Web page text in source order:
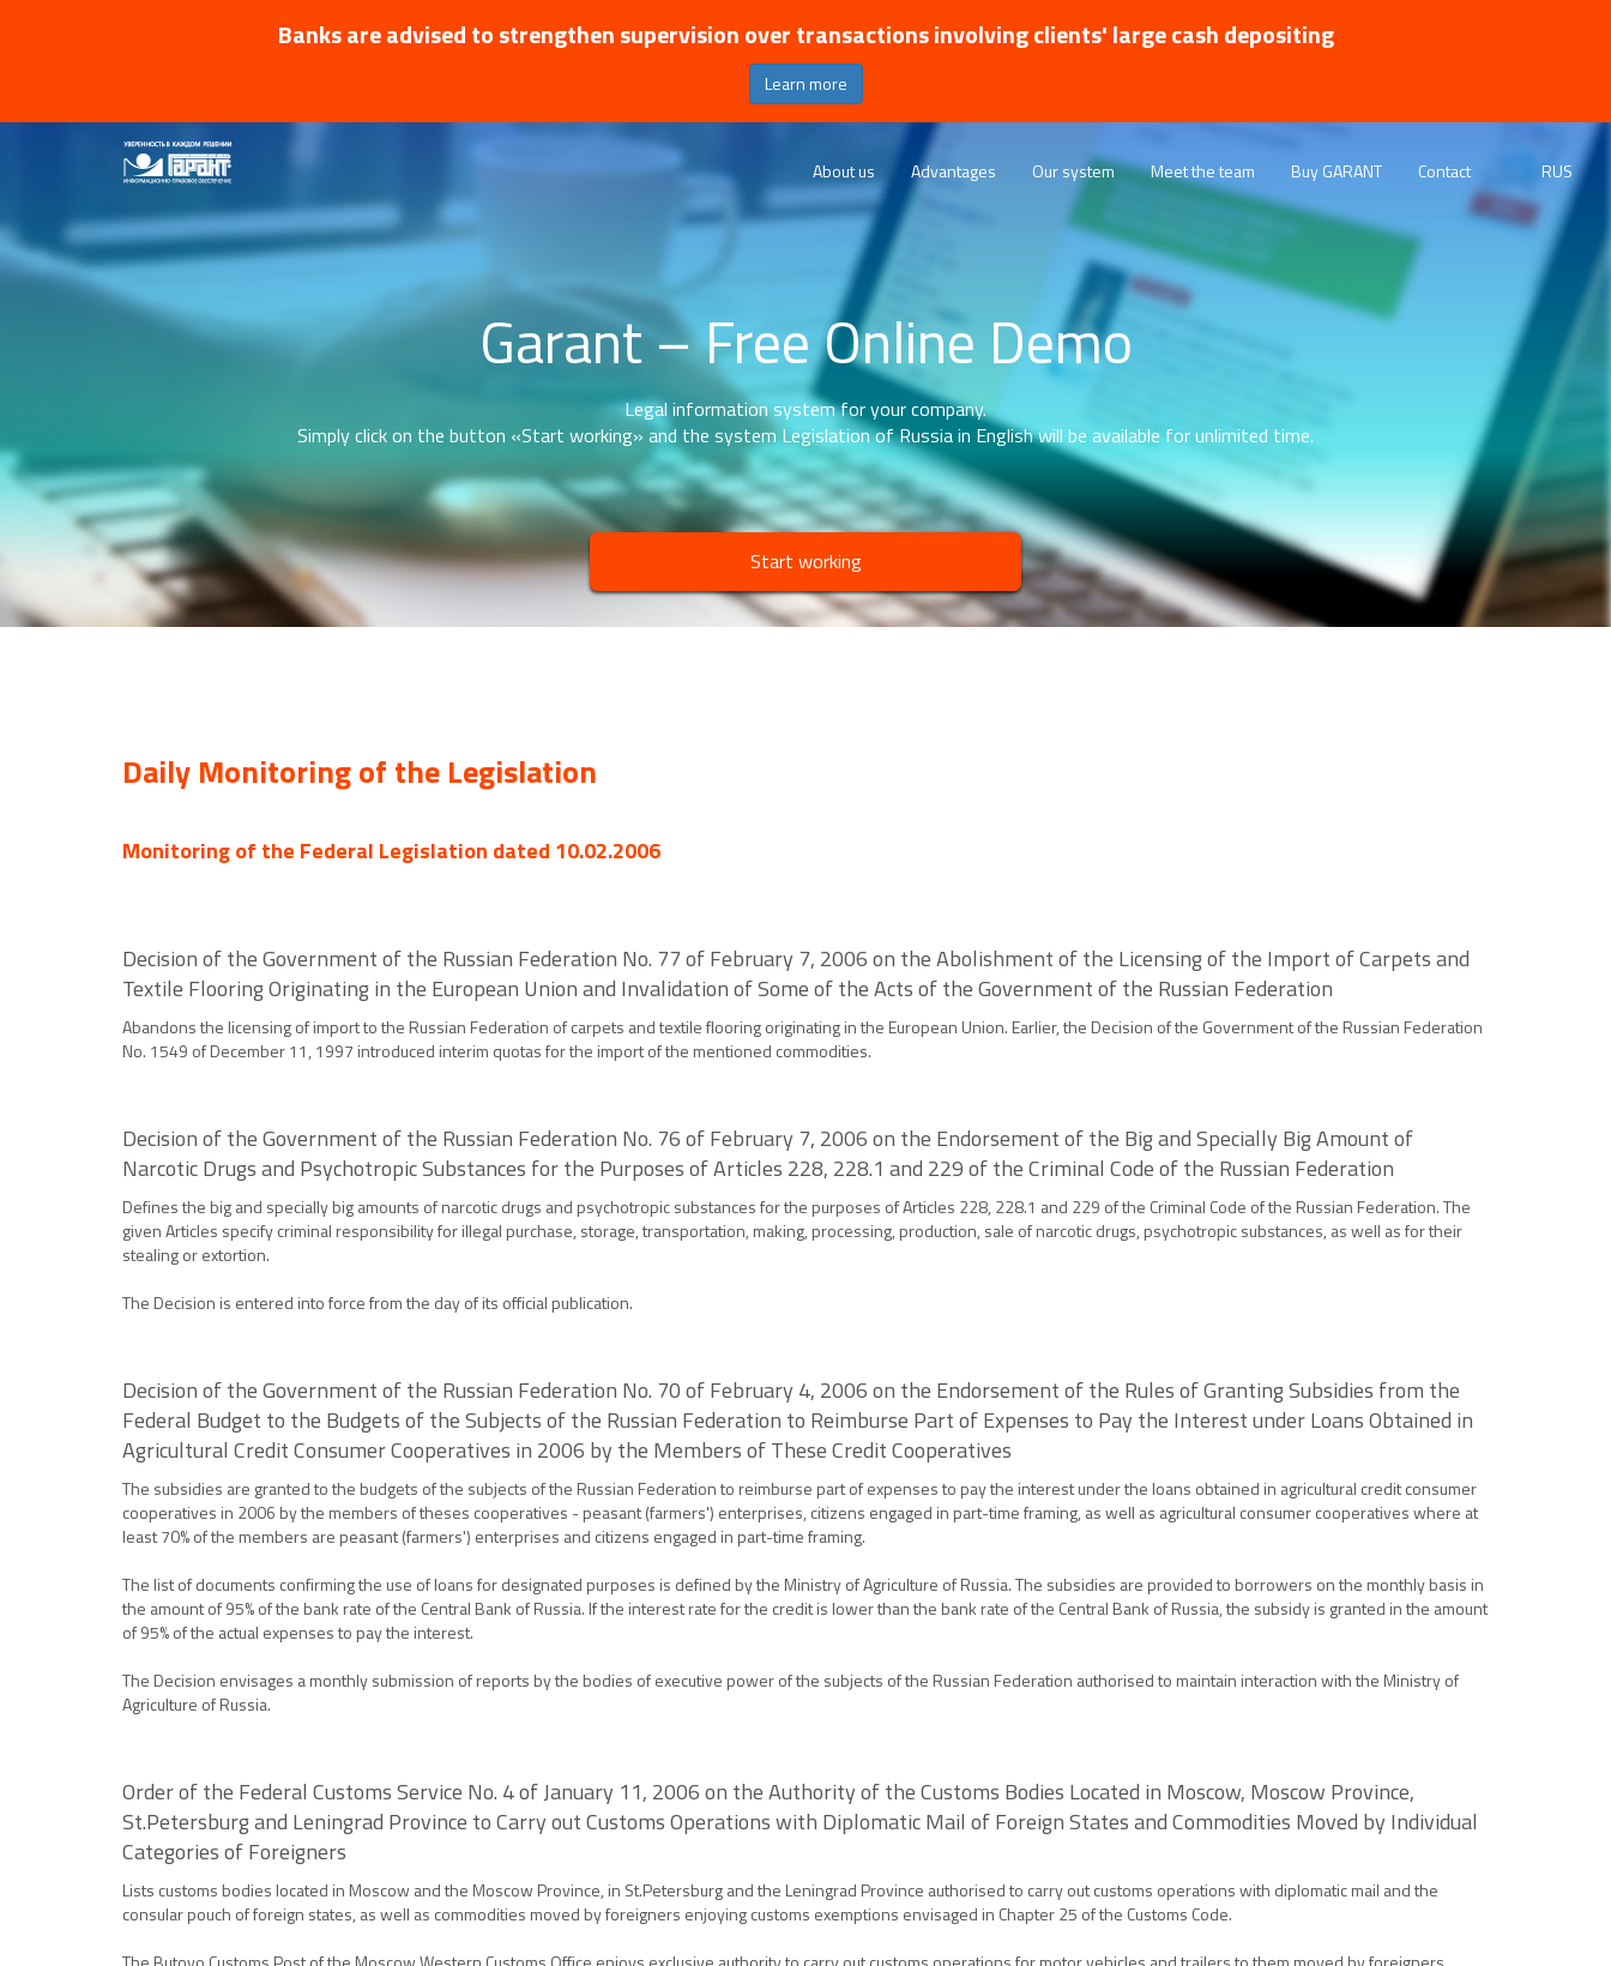
Banks are advised to strengthen supervision over transactions involving clients' large cash depositing
Learn more
About us Advantages Our system Meet the team Buy GARANT Contact RUS
Garant – Free Online Demo
Legal information system for your company.
Simply click on the button «Start working» and the system Legislation of Russia in English will be available for unlimited time.
Start working
Daily Monitoring of the Legislation
Monitoring of the Federal Legislation dated 10.02.2006
Decision of the Government of the Russian Federation No. 77 of February 7, 2006 on the Abolishment of the Licensing of the Import of Carpets and
Textile Flooring Originating in the European Union and Invalidation of Some of the Acts of the Government of the Russian Federation
Abandons the licensing of import to the Russian Federation of carpets and textile flooring originating in the European Union. Earlier, the Decision of the Government of the Russian Federation
No. 1549 of December 11, 1997 introduced interim quotas for the import of the mentioned commodities.
Decision of the Government of the Russian Federation No. 76 of February 7, 2006 on the Endorsement of the Big and Specially Big Amount of
Narcotic Drugs and Psychotropic Substances for the Purposes of Articles 228, 228.1 and 229 of the Criminal Code of the Russian Federation
Defines the big and specially big amounts of narcotic drugs and psychotropic substances for the purposes of Articles 228, 228.1 and 229 of the Criminal Code of the Russian Federation. The
given Articles specify criminal responsibility for illegal purchase, storage, transportation, making, processing, production, sale of narcotic drugs, psychotropic substances, as well as for their
stealing or extortion.
The Decision is entered into force from the day of its official publication.
Decision of the Government of the Russian Federation No. 70 of February 4, 2006 on the Endorsement of the Rules of Granting Subsidies from the
Federal Budget to the Budgets of the Subjects of the Russian Federation to Reimburse Part of Expenses to Pay the Interest under Loans Obtained in
Agricultural Credit Consumer Cooperatives in 2006 by the Members of These Credit Cooperatives
The subsidies are granted to the budgets of the subjects of the Russian Federation to reimburse part of expenses to pay the interest under the loans obtained in agricultural credit consumer
cooperatives in 2006 by the members of theses cooperatives - peasant (farmers') enterprises, citizens engaged in part-time framing, as well as agricultural consumer cooperatives where at
least 70% of the members are peasant (farmers') enterprises and citizens engaged in part-time framing.
The list of documents confirming the use of loans for designated purposes is defined by the Ministry of Agriculture of Russia. The subsidies are provided to borrowers on the monthly basis in
the amount of 95% of the bank rate of the Central Bank of Russia. If the interest rate for the credit is lower than the bank rate of the Central Bank of Russia, the subsidy is granted in the amount
of 95% of the actual expenses to pay the interest.
The Decision envisages a monthly submission of reports by the bodies of executive power of the subjects of the Russian Federation authorised to maintain interaction with the Ministry of
Agriculture of Russia.
Order of the Federal Customs Service No. 4 of January 11, 2006 on the Authority of the Customs Bodies Located in Moscow, Moscow Province,
St.Petersburg and Leningrad Province to Carry out Customs Operations with Diplomatic Mail of Foreign States and Commodities Moved by Individual
Categories of Foreigners
Lists customs bodies located in Moscow and the Moscow Province, in St.Petersburg and the Leningrad Province authorised to carry out customs operations with diplomatic mail and the
consular pouch of foreign states, as well as commodities moved by foreigners enjoying customs exemptions envisaged in Chapter 25 of the Customs Code.